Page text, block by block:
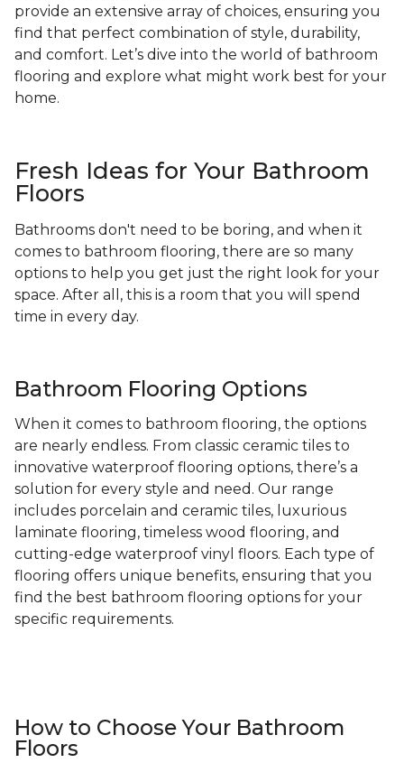
provide an extensive array of choices, ensuring you
find that perfect combination of style, durability,
and comfort. Let’s dive into the world of bathroom
flooring and explore what might work best for your
home.
Fresh Ideas for Your Bathroom
Floors
Bathrooms don't need to be boring, and when it
comes to bathroom flooring, there are so many
options to help you get just the right look for your
space. After all, this is a room that you will spend
time in every day.
Bathroom Flooring Options
When it comes to bathroom flooring, the options
are nearly endless. From classic ceramic tiles to
innovative waterproof flooring options, there’s a
solution for every style and need. Our range
includes porcelain and ceramic tiles, luxurious
laminate flooring, timeless wood flooring, and
cutting-edge waterproof vinyl floors. Each type of
flooring offers unique benefits, ensuring that you
find the best bathroom flooring options for your
specific requirements.
How to Choose Your Bathroom
Floors